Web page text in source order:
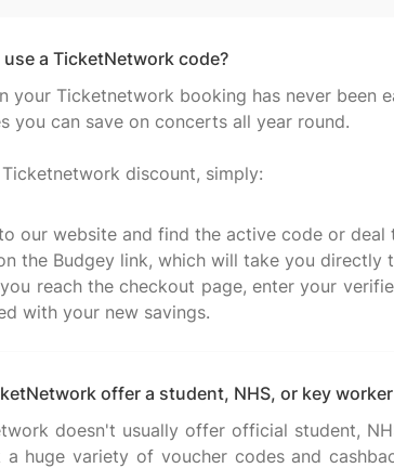
use a TicketNetwork code?
your Ticketnetwork booking has never been
you can save on concerts all year round.
Ticketnetwork discount, simply:
our website and find the active code or deal
the Budgey link, which will take you
reach the checkout page, enter your
with your new savings.
offer a student, NHS, or key
doesn't usually offer official student,
a huge variety of voucher codes and